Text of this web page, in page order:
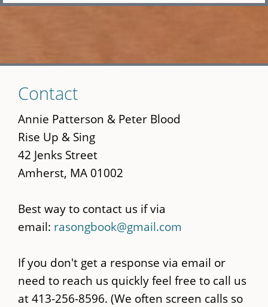
to
main
content
Contact
Annie Patterson & Peter Blood
Rise Up & Sing
42 Jenks Street
Amherst, MA 01002
Best way to contact us if via
email: rasongbook@gmail.com
If you don't get a response via email or
need to reach us quickly feel free to call us
at 413-256-8596. (We often screen calls so